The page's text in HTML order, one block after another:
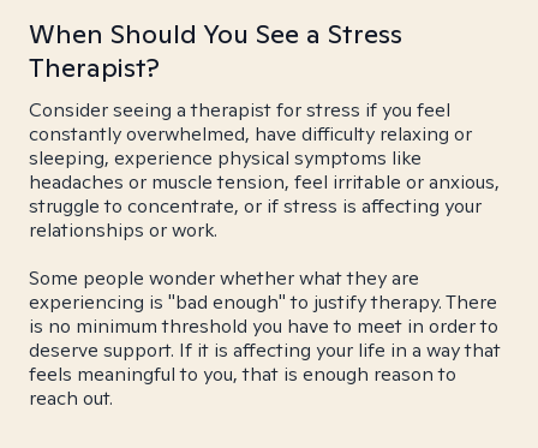
When Should You See a Stress
Therapist?
Consider seeing a therapist for stress if you feel
constantly overwhelmed, have difficulty relaxing or
sleeping, experience physical symptoms like
headaches or muscle tension, feel irritable or anxious,
struggle to concentrate, or if stress is affecting your
relationships or work.
Some people wonder whether what they are
experiencing is "bad enough" to justify therapy. There
is no minimum threshold you have to meet in order to
deserve support. If it is affecting your life in a way that
feels meaningful to you, that is enough reason to
reach out.